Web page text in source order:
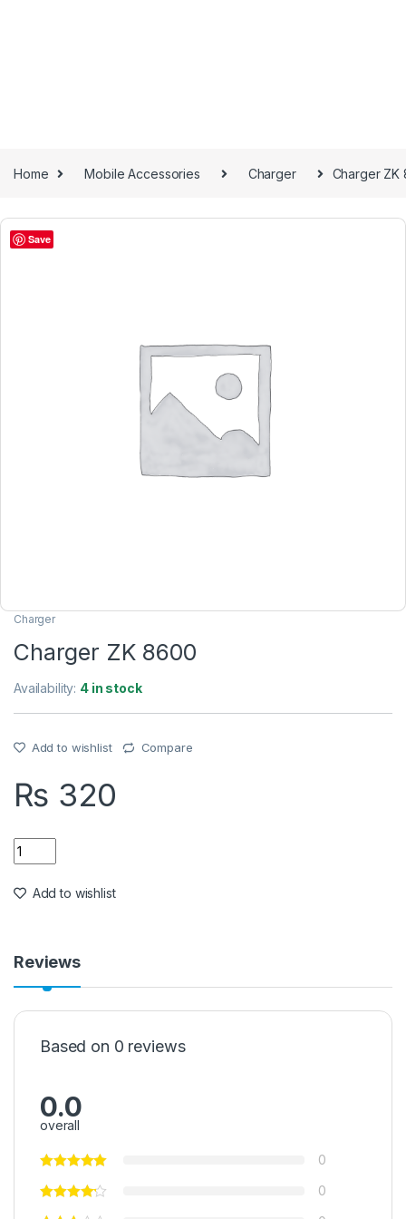
Home Mobile Accessories Charger Charger ZK
Save
Charger
Charger ZK 8600
Availability: 4 in stock
Add to wishlist Compare
₨ 320
Quantity
Add to wishlist
Reviews
Based on 0 reviews
0.0
overall
0
0